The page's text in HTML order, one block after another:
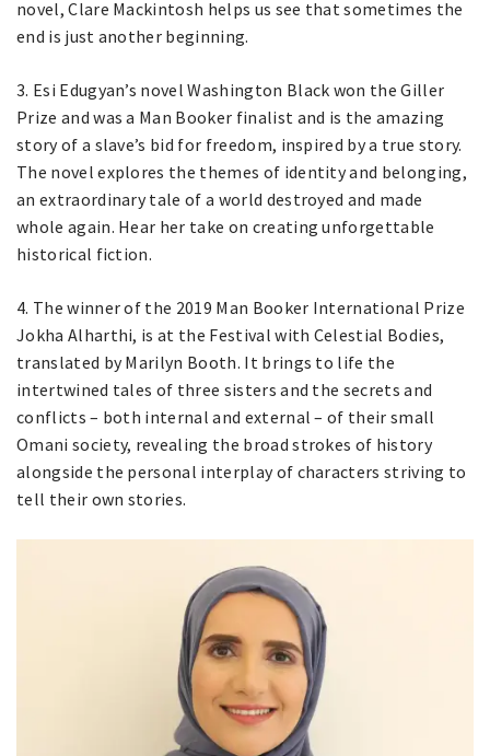
novel, Clare Mackintosh helps us see that sometimes the
end is just another beginning.
3. Esi Edugyan’s novel Washington Black won the Giller
Prize and was a Man Booker finalist and is the amazing
story of a slave’s bid for freedom, inspired by a true story.
The novel explores the themes of identity and belonging,
an extraordinary tale of a world destroyed and made
whole again. Hear her take on creating unforgettable
historical fiction.
4. The winner of the 2019 Man Booker International Prize
Jokha Alharthi, is at the Festival with Celestial Bodies,
translated by Marilyn Booth. It brings to life the
intertwined tales of three sisters and the secrets and
conflicts – both internal and external – of their small
Omani society, revealing the broad strokes of history
alongside the personal interplay of characters striving to
tell their own stories.